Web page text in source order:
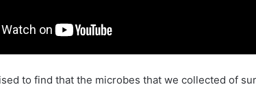
to find that the microbes that we collected of